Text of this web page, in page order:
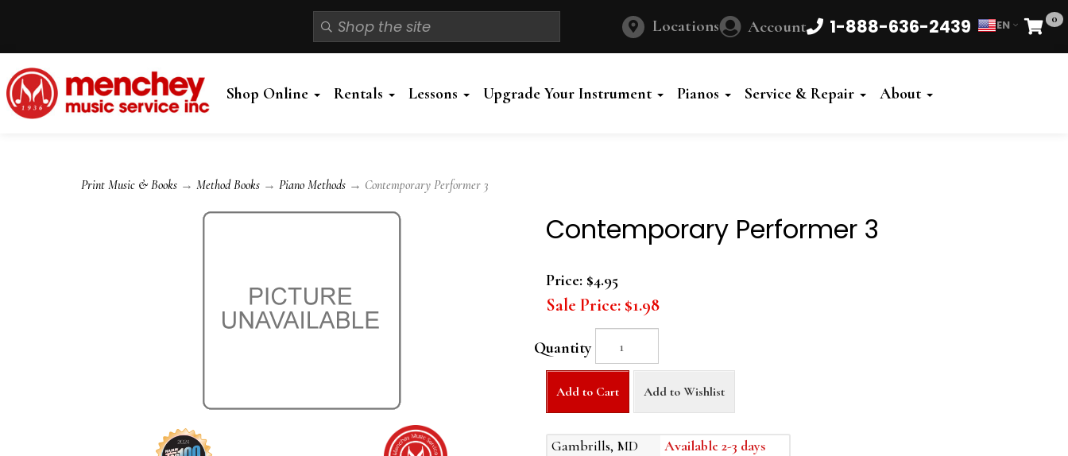
Locations Account 1-888-636-2439 EN 0
Cart
Shop Online Rentals Lessons Upgrade Your Instrument Pianos Service & Repair About
Print Music & Books → Method Books → Piano Methods → Contemporary Performer 3
Contemporary Performer 3
Price: $4.95
Sale Price: $1.98
Quantity
Add to Cart Add to Wishlist
Gambrills, MD
Available 2-3 days